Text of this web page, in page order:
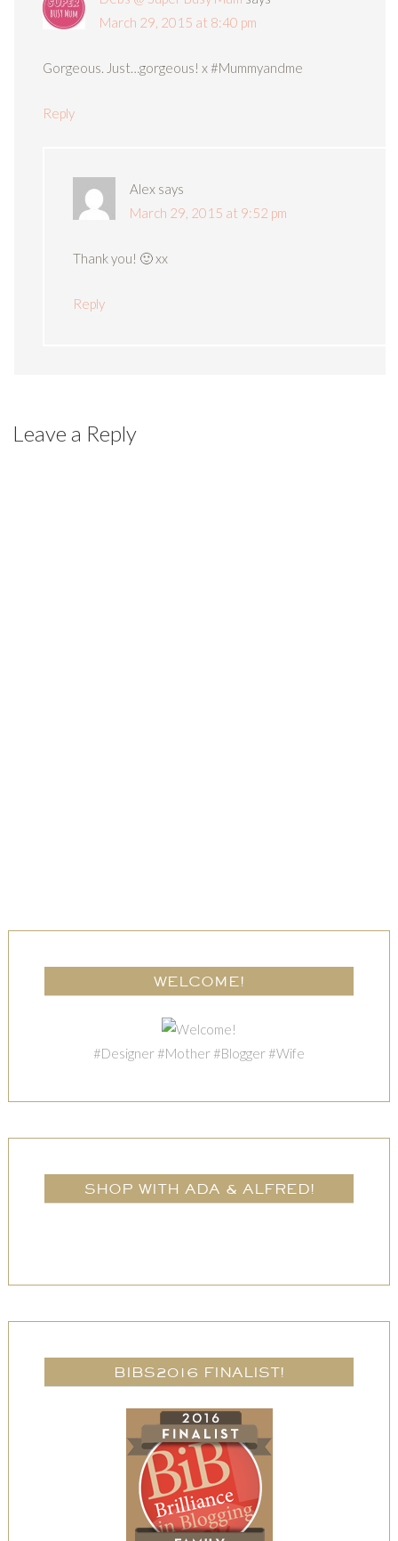
March 29, 2015 at 8:40 pm
Gorgeous. Just…gorgeous! x #Mummyandme
Reply
Alex says
March 29, 2015 at 9:52 pm
Thank you! 🙂 xx
Reply
Leave a Reply
WELCOME!
#Designer #Mother #Blogger #Wife
SHOP WITH ADA & ALFRED!
BIBS2016 FINALIST!